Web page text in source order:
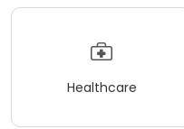
Healthcare